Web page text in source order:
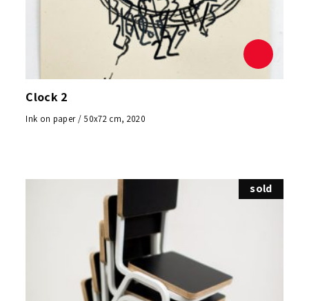
Clock 2
Ink on paper / 50x72 cm, 2020
sold